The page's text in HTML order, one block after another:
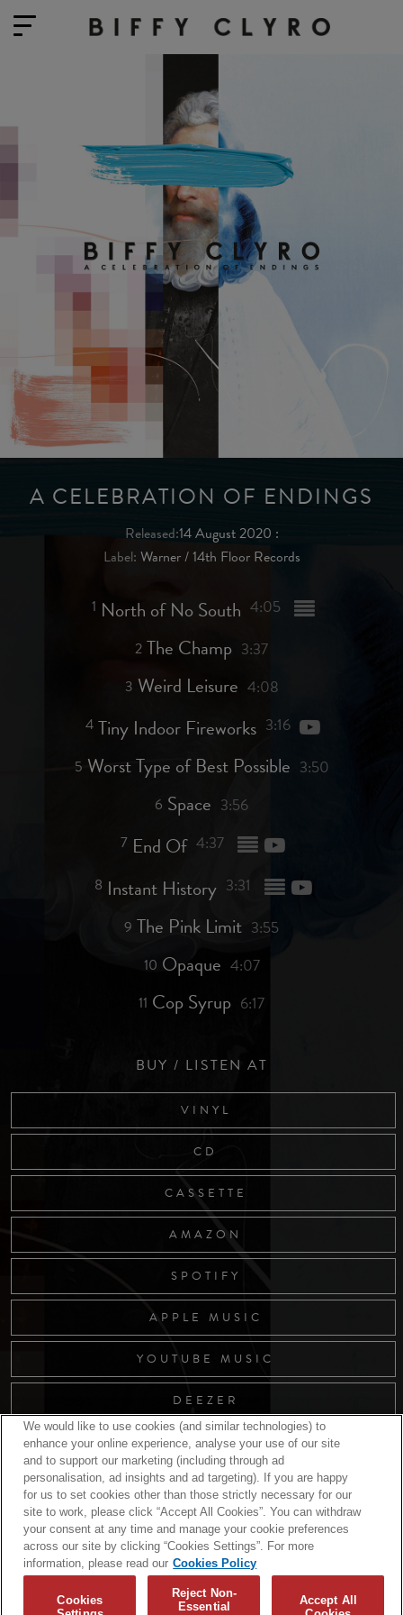
A CELEBRATION OF ENDINGS
Released:14 August 2020 :
Label: Warner / 14th Floor Records
1 North of No South 4:05
2 The Champ 3:37
3 Weird Leisure 4:08
4 Tiny Indoor Fireworks 3:16
5 Worst Type of Best Possible 3:50
6 Space 3:56
7 End Of 4:37
8 Instant History 3:31
9 The Pink Limit 3:55
10 Opaque 4:07
11 Cop Syrup 6:17
BUY / LISTEN AT
VINYL
CD
CASSETTE
AMAZON
SPOTIFY
APPLE MUSIC
YOUTUBE MUSIC
DEEZER
RELATED RELEASES
We would like to use cookies (and similar technologies) to
enhance your online experience, analyse your use of our site
and to support our marketing (including through ad
personalisation, ad insights and ad targeting). If you are happy
for us to set cookies other than those strictly necessary for our
site to work, please click “Accept All Cookies”. You can withdraw
your consent at any time and manage your cookie preferences
across our site by clicking “Cookies Settings”. For more
information, please read our Cookies Policy
Cookies
Reject Non-
Essential
Accept All